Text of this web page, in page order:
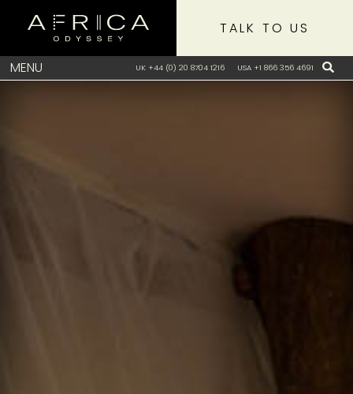
MENU UK +44 (0) 20 8704 1216 USA +1 866 356 4691
TALK TO US